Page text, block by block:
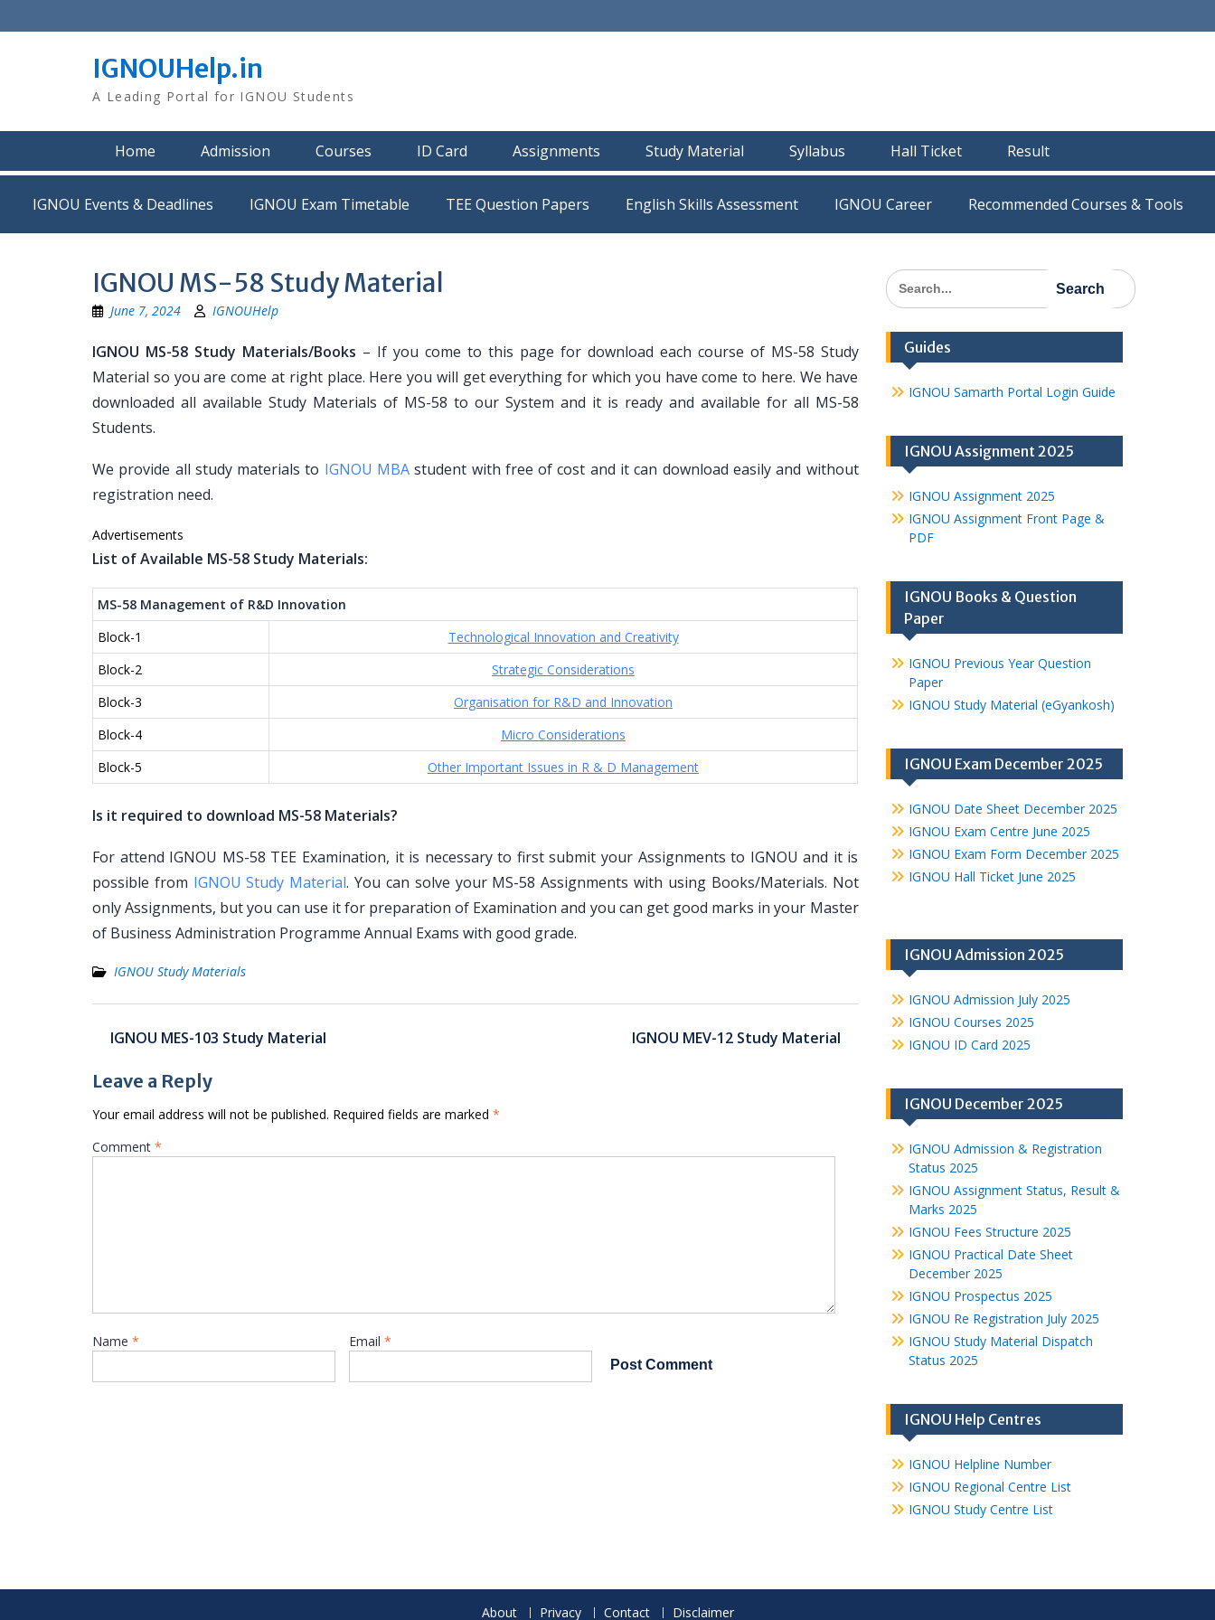
to
IGNOUHelp.in
A Leading Portal for IGNOU Students
Home Admission Courses ID Card Assignments Study Material Syllabus Hall Ticket Result
IGNOU Events & Deadlines IGNOU Exam Timetable TEE Question Papers IGNOU Career Recommended Courses & Tools
IGNOU MS-58 Study Material
June 7, 2024 IGNOUHelp
IGNOU MS-58 Study Materials/Books – If you come to this page for download each course of MS-58 Study
Material so you are come at right place. Here you will get everything for which you have come to here. We have
downloaded all available Study Materials of MS-58 to our System and it is ready and available for all MS-58
Students.
We provide all study materials to IGNOU MBA student with free of cost and it can download easily and without
registration need.
Advertisements
List of Available MS-58 Study Materials:
MS-58 Management of R&D Innovation
Block-1
Technological Innovation and Creativity
Block-2
Strategic Considerations
Block-3
Organisation for R&D and Innovation
Block-4
Micro Considerations
Block-5
Other Important Issues in R & D Management
Is it required to download MS-58 Materials?
For attend IGNOU MS-58 TEE Examination, it is necessary to first submit your Assignments to IGNOU and it is
possible from IGNOU Study Material. You can solve your MS-58 Assignments with using Books/Materials. Not
only Assignments, but you can use it for preparation of Examination and you can get good marks in your Master
of Business Administration Programme Annual Exams with good grade.
IGNOU Study Materials
Post
navigation
IGNOU MES-103 Study Material IGNOU MEV-12 Study Material
Leave a Reply
Your email address will not be published. Required fields are marked *
Comment *
Name * Email *
Search
for:
Guides
IGNOU Samarth Portal Login Guide
IGNOU Assignment 2025
IGNOU Assignment 2025
IGNOU Assignment Front Page &
PDF
IGNOU Books & Question
Paper
IGNOU Previous Year Question
Paper
IGNOU Study Material (eGyankosh)
IGNOU Exam December 2025
IGNOU Date Sheet December 2025
IGNOU Exam Centre June 2025
IGNOU Exam Form December 2025
IGNOU Hall Ticket June 2025
IGNOU Admission 2025
IGNOU Admission July 2025
IGNOU Courses 2025
IGNOU ID Card 2025
IGNOU December 2025
IGNOU Admission & Registration
Status 2025
IGNOU Assignment Status, Result &
Marks 2025
IGNOU Fees Structure 2025
IGNOU Practical Date Sheet
December 2025
IGNOU Prospectus 2025
IGNOU Re Registration July 2025
IGNOU Study Material Dispatch
Status 2025
IGNOU Help Centres
IGNOU Helpline Number
IGNOU Regional Centre List
IGNOU Study Centre List
About Privacy Contact Disclaimer